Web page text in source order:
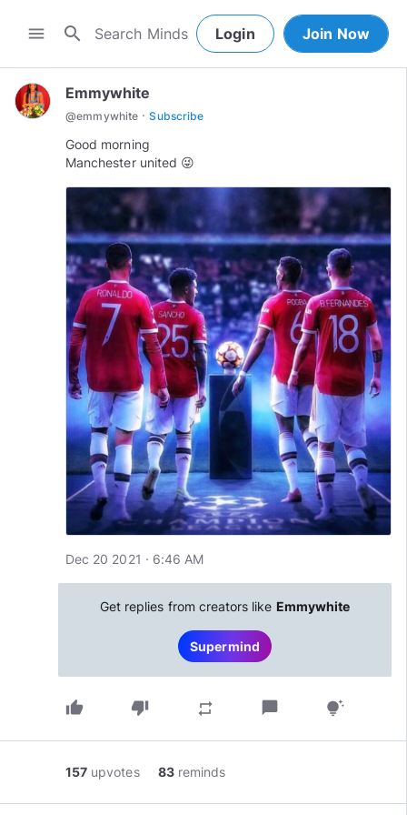
menu search Login Join Now
Emmywhite
@emmywhite · Subscribe
Good morning
Manchester united 😜
Dec 20 2021 · 6:46 AM
Get replies from creators like Emmywhite
Supermind
thumb_up thumb_down repeat chat_bubble tips_and_updates
157 upvotes 83 reminds